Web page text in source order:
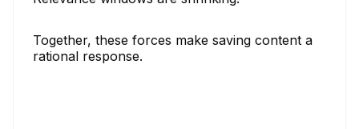
Together, these forces make saving content a
rational response.